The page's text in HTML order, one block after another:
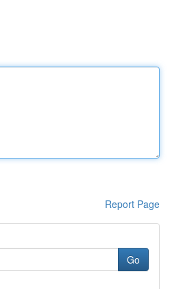
Report Page
Go